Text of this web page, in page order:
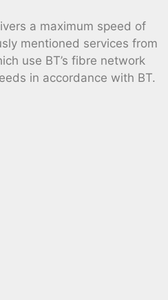
a maximum speed of
mentioned services from
use BT’s fibre network
in accordance with BT.